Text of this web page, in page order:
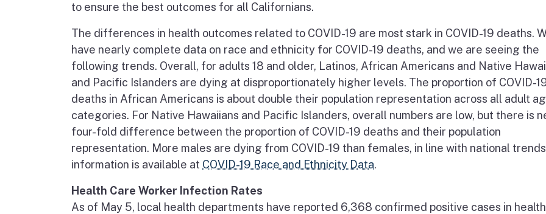
to ensure the best outcomes for all Californians.
The differences in health outcomes related to COVID-19 are most stark in COVID-19 deaths.
have nearly complete data on race and ethnicity for COVID-19 deaths, and we are seeing the
following trends. Overall, for adults 18 and older, Latinos, African Americans and Native
and Pacific Islanders are dying at disproportionately higher levels. The proportion of COVID-
deaths in African Americans is about double their population representation across all adult
categories. For Native Hawaiians and Pacific Islanders, overall numbers are low, but there is
four-fold difference between the proportion of COVID-19 deaths and their population
representation. More males are dying from COVID-19 than females, in line with national
information is available at COVID-19 Race and Ethnicity Data.
Health Care Worker Infection Rates
As of May 5, local health departments have reported 6,368 confirmed positive cases in